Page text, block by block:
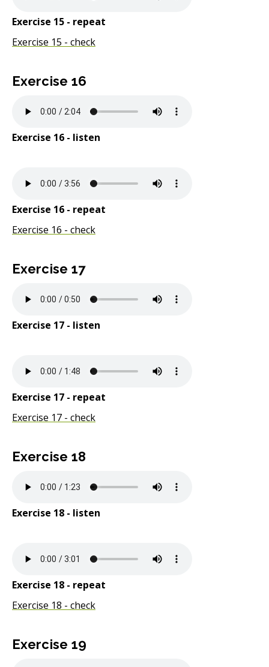
Exercise 15 - repeat
Exercise 15 - check
Exercise 16
Exercise 16 - listen
Exercise 16 - repeat
Exercise 16 - check
Exercise 17
Exercise 17 - listen
Exercise 17 - repeat
Exercise 17 - check
Exercise 18
Exercise 18 - listen
Exercise 18 - repeat
Exercise 18 - check
Exercise 19